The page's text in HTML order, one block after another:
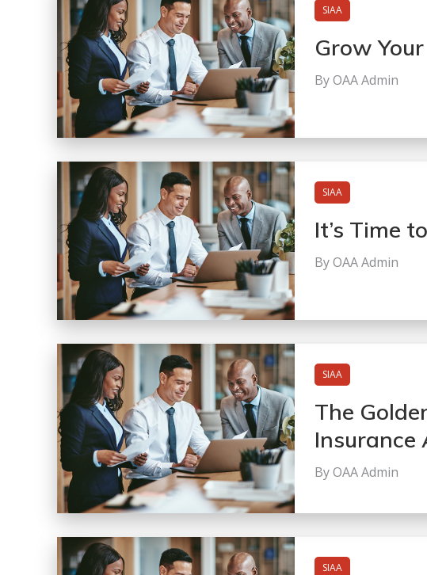
SIAA
Grow
By OAA Admin
SIAA
It’s Time
By OAA Admin
SIAA
The
Insurance
By OAA Admin
SIAA